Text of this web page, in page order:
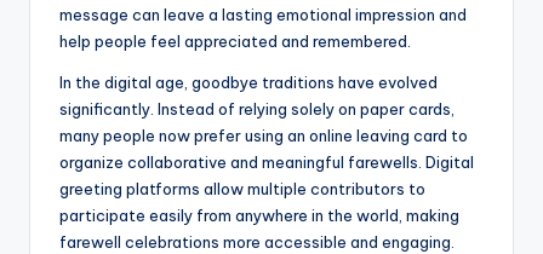
message can leave a lasting emotional impression and
help people feel appreciated and remembered.
In the digital age, goodbye traditions have evolved
significantly. Instead of relying solely on paper cards,
many people now prefer using an online leaving card to
organize collaborative and meaningful farewells. Digital
greeting platforms allow multiple contributors to
participate easily from anywhere in the world, making
farewell celebrations more accessible and engaging.